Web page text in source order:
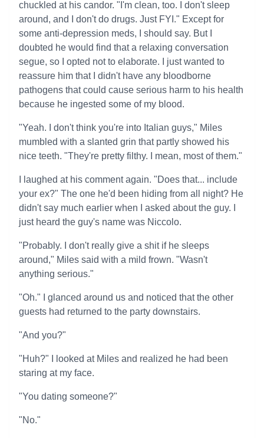
chuckled at his candor. "I'm clean, too. I don't sleep
around, and I don't do drugs. Just FYI." Except for
some anti-depression meds, I should say. But I
doubted he would find that a relaxing conversation
segue, so I opted not to elaborate. I just wanted to
reassure him that I didn't have any bloodborne
pathogens that could cause serious harm to his health
because he ingested some of my blood.
"Yeah. I don't think you're into Italian guys," Miles
mumbled with a slanted grin that partly showed his
nice teeth. "They're pretty filthy. I mean, most of them."
I laughed at his comment again. "Does that... include
your ex?" The one he'd been hiding from all night? He
didn't say much earlier when I asked about the guy. I
just heard the guy's name was Niccolo.
"Probably. I don't really give a shit if he sleeps
around," Miles said with a mild frown. "Wasn't
anything serious."
"Oh." I glanced around us and noticed that the other
guests had returned to the party downstairs.
"And you?"
"Huh?" I looked at Miles and realized he had been
staring at my face.
"You dating someone?"
"No."